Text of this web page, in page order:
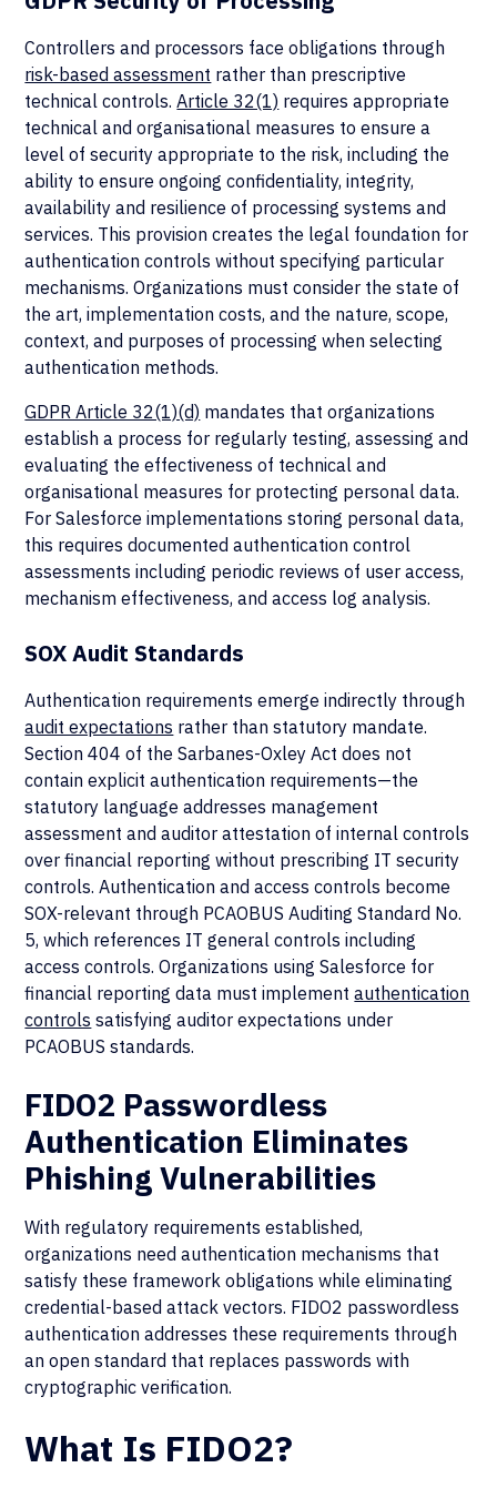
Controllers and processors faceobligations through
risk-based assessment rather than prescriptive
technical controls.Article 32(1) requires appropriate
technical and organisational measures to ensure a
level of security appropriate to the risk, including the
ability to ensure ongoing confidentiality, integrity,
availability and resilience of processing systems and
services. This provision creates the legal foundation for
authentication controls without specifying particular
mechanisms. Organizations must consider the state of
the art, implementation costs, and the nature, scope,
context, and purposes of processing when selecting
authentication methods.
GDPR Article 32(1)(d) mandates that organizations
establish a process for regularly testing, assessing and
evaluating the effectiveness of technical and
organisational measures for protecting personal data.
For Salesforce implementations storing personal data,
this requires documented authentication control
assessments including periodic reviews of user access,
mechanism effectiveness, and access log analysis.
SOX Audit Standards
Authentication requirements emerge indirectly through
audit expectations rather than statutory mandate.
Section 404 of the Sarbanes-Oxley Act does not
contain explicit authentication requirements—the
statutory language addresses management
assessment and auditor attestation of internal controls
over financial reporting without prescribing IT security
controls. Authentication and access controls become
SOX-relevant through PCAOBUS Auditing Standard No.
5, which references IT general controls including
access controls. Organizations using Salesforce for
financial reporting data must implementauthentication
controls satisfying auditor expectations under
PCAOBUS standards.
FIDO2 Passwordless
Authentication Eliminates
Phishing Vulnerabilities
With regulatory requirements established,
organizations need authentication mechanisms that
satisfy these framework obligations while eliminating
credential-based attack vectors. FIDO2 passwordless
authentication addresses these requirements through
an open standard that replaces passwords with
cryptographic verification.
What Is FIDO2?